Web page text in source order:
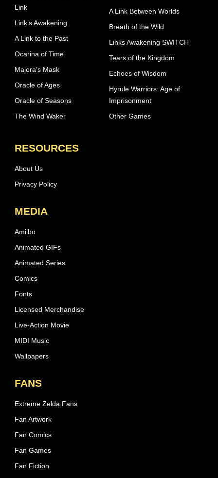
Link
Link’s Awakening
A Link to the Past
Ocarina of Time
Majora’s Mask
Oracle of Ages
Oracle of Seasons
The Wind Waker
A Link Between Worlds
Breath of the Wild
Links Awakening SWITCH
Tears of the Kingdom
Echoes of Wisdom
Hyrule Warriors: Age of
Imprisonment
Other Games
RESOURCES
About Us
Privacy Policy
MEDIA
Amiibo
Animated GIFs
Animated Series
Comics
Fonts
Licensed Merchandise
Live-Action Movie
MIDI Music
Wallpapers
FANS
Extreme Zelda Fans
Fan Artwork
Fan Comics
Fan Games
Fan Fiction